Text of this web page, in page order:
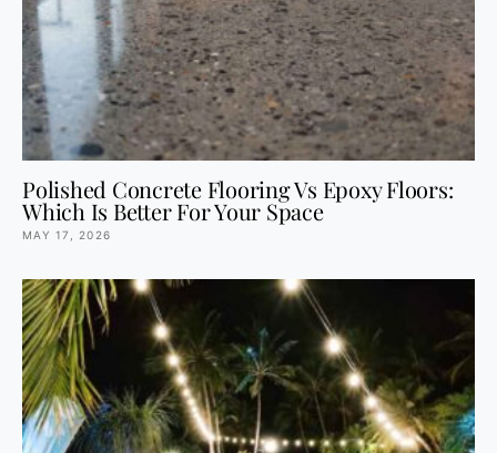
Polished Concrete Flooring Vs Epoxy Floors:
Which Is Better For Your Space
MAY 17, 2026